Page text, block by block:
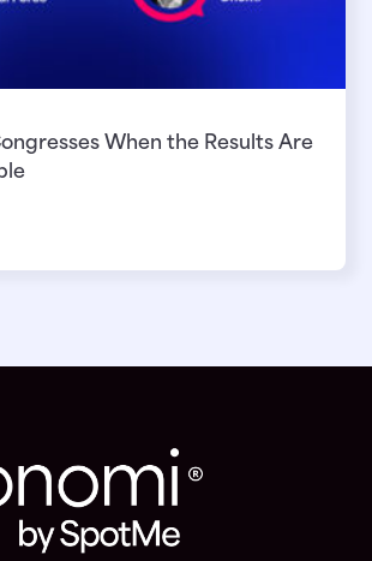
When the Results Are